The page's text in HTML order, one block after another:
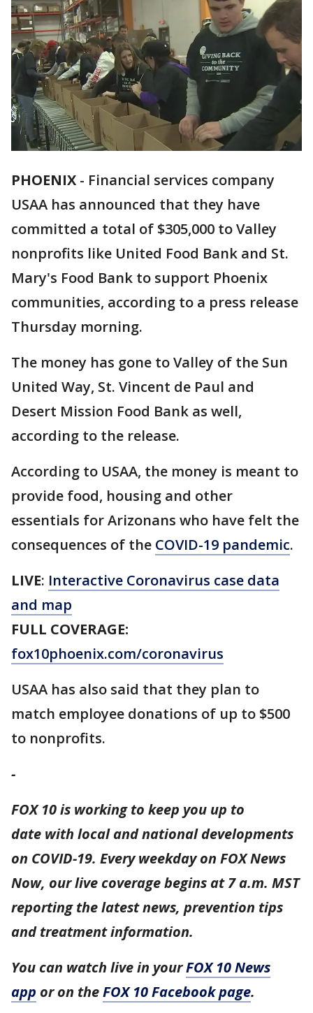
PHOENIX - Financial services company
USAA has announced that they have
committed a total of $305,000 to Valley
nonprofits like United Food Bank and St.
Mary's Food Bank to support Phoenix
communities, according to a press release
Thursday morning.
The money has gone to Valley of the Sun
United Way, St. Vincent de Paul and
Desert Mission Food Bank as well,
according to the release.
According to USAA, the money is meant to
provide food, housing and other
essentials for Arizonans who have felt the
consequences of the COVID-19 pandemic.
LIVE: Interactive Coronavirus case data
and map
FULL COVERAGE:
fox10phoenix.com/coronavirus
USAA has also said that they plan to
match employee donations of up to $500
to nonprofits.
-
FOX 10 is working to keep you up to
date with local and national developments
on COVID-19. Every weekday on FOX News
Now, our live coverage begins at 7 a.m. MST
reporting the latest news, prevention tips
and treatment information.
You can watch live in yourFOX 10 News
app or on theFOX 10 Facebook page.